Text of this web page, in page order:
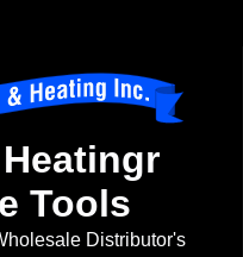
Tools
Distributor's